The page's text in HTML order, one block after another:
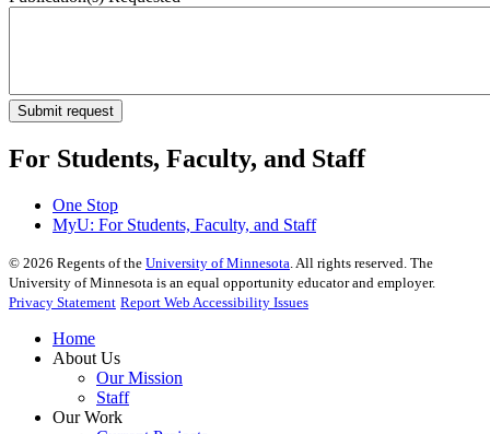
For Students, Faculty, and Staff
One Stop
MyU: For Students, Faculty, and Staff
© 2026 Regents of the University of Minnesota. All rights reserved. The
University of Minnesota is an equal opportunity educator and employer.
Privacy Statement Report Web Accessibility Issues
Home
About Us
Our Mission
Staff
Our Work